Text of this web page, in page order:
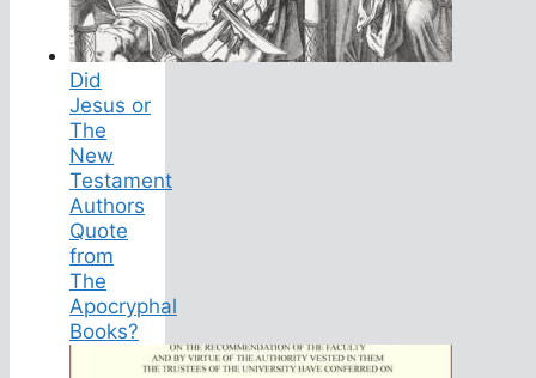
Did
Jesus or
The
New
Testament
Authors
Quote
from
The
Apocryphal
Books?